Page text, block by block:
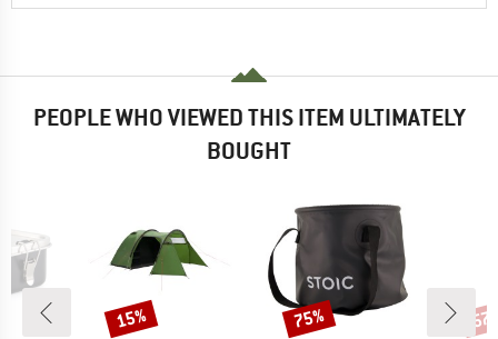
PEOPLE WHO VIEWED THIS ITEM ULTIMATELY
BOUGHT
Discount
15% Discount
75%